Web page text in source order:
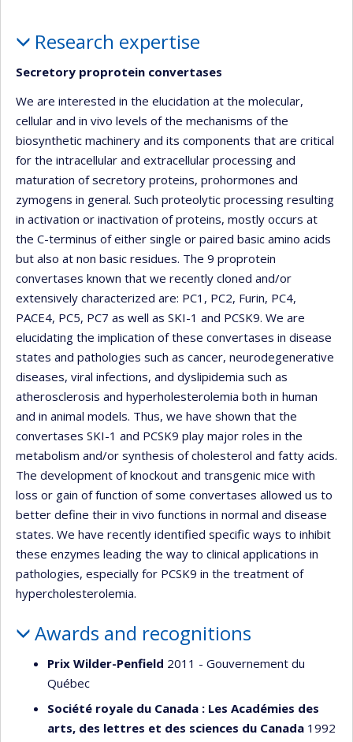
Research expertise
Secretory proprotein convertases
We are interested in the elucidation at the molecular,
cellular and in vivo levels of the mechanisms of the
biosynthetic machinery and its components that are critical
for the intracellular and extracellular processing and
maturation of secretory proteins, prohormones and
zymogens in general. Such proteolytic processing resulting
in activation or inactivation of proteins, mostly occurs at
the C-terminus of either single or paired basic amino acids
but also at non basic residues. The 9 proprotein
convertases known that we recently cloned and/or
extensively characterized are: PC1, PC2, Furin, PC4,
PACE4, PC5, PC7 as well as SKI-1 and PCSK9. We are
elucidating the implication of these convertases in disease
states and pathologies such as cancer, neurodegenerative
diseases, viral infections, and dyslipidemia such as
atherosclerosis and hyperholesterolemia both in human
and in animal models. Thus, we have shown that the
convertases SKI-1 and PCSK9 play major roles in the
metabolism and/or synthesis of cholesterol and fatty acids.
The development of knockout and transgenic mice with
loss or gain of function of some convertases allowed us to
better define their in vivo functions in normal and disease
states. We have recently identified specific ways to inhibit
these enzymes leading the way to clinical applications in
pathologies, especially for PCSK9 in the treatment of
hypercholesterolemia.
Awards and recognitions
Prix Wilder-Penfield 2011 - Gouvernement du
Québec
Société royale du Canada : Les Académies des
arts, des lettres et des sciences du Canada 1992